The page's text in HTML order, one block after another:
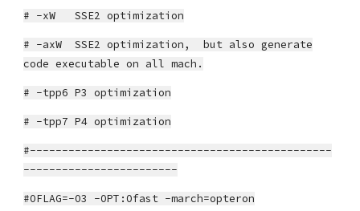
# -xW SSE2 optimization
# -axW SSE2 optimization, but also generate
code executable on all mach.
# -tpp6 P3 optimization
# -tpp7 P4 optimization
#-----------------------------------------------
------------------------
#OFLAG=-O3 -OPT:Ofast -march=opteron